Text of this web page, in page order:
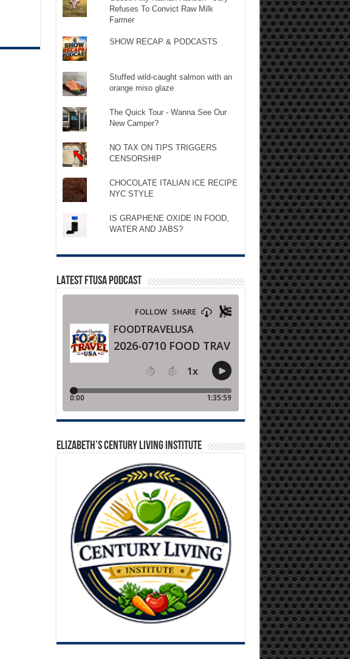
Refuses To Convict Raw Milk
Farmer
SHOW RECAP & PODCASTS
Stuffed wild-caught salmon with an
orange miso glaze
The Quick Tour - Wanna See Our
New Camper?
NO TAX ON TIPS TRIGGERS
CENSORSHIP
CHOCOLATE ITALIAN ICE RECIPE
NYC STYLE
IS GRAPHENE OXIDE IN FOOD,
WATER AND JABS?
LATEST FTUSA PODCAST
ELIZABETH’S CENTURY LIVING INSTITUTE